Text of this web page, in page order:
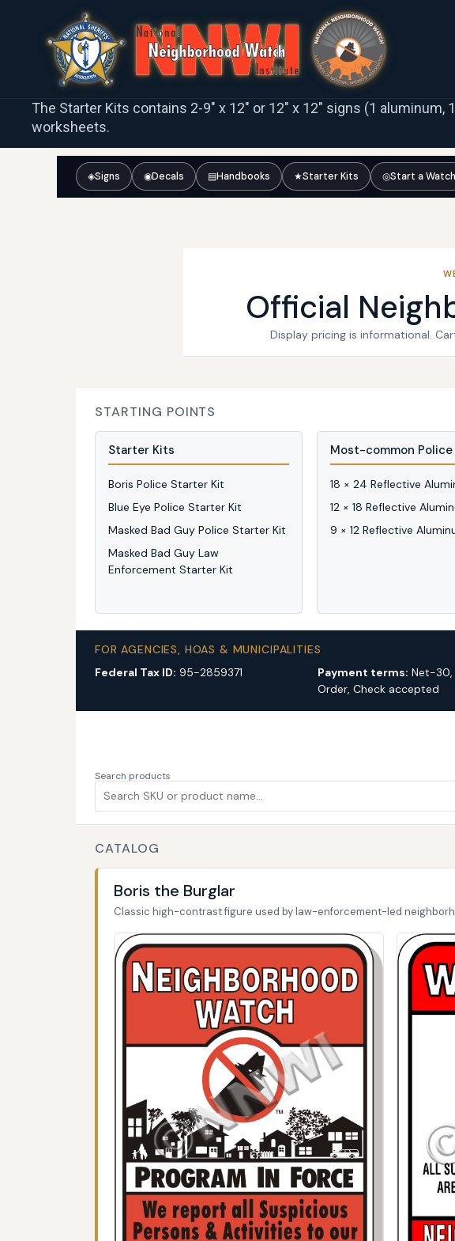
The Starter Kits contains 2-9″ x 12″ or 12″ x 12″ signs (1
worksheets.
◈Signs ◉Decals ▤Handbooks ★Starter Kits ◎Start a Watch
Official
Display pricing is informational.
STARTING POINTS
Starter Kits
Boris Police Starter Kit
Blue Eye Police Starter Kit
Masked Bad Guy Police Starter Kit
Masked Bad Guy Law
Enforcement Starter Kit
Most-common Police
18 × 24 Reflective
12 × 18 Reflective
9 × 12 Reflective
FOR AGENCIES, HOAS & MUNICIPALITIES
Federal Tax ID: 95-2859371 Payment terms: Net-30,
Order, Check accepted
Search products
CATALOG
Boris the Burglar
Classic high-contrast figure used by law-enforcement-led